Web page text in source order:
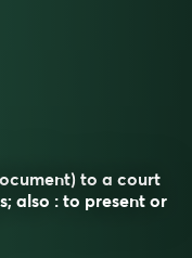
to a court
also : to present or